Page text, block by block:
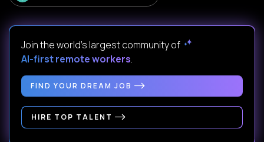
Join the world's largest community of
AI-first remote workers.
FIND YOUR DREAM JOB
HIRE TOP TALENT